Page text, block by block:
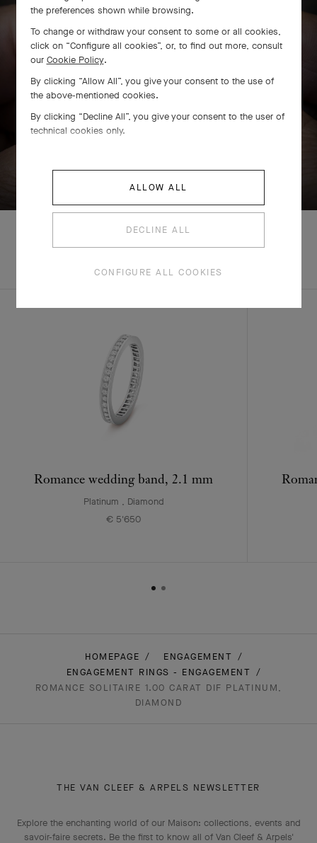
SWIPE TO DISCOVER
COMPLETE SET
Romance wedding band, 2.1 mm
Platinum , Diamond
€ 5'650
HOMEPAGE
ENGAGEMENT
ENGAGEMENT RINGS - ENGAGEMENT
ROMANCE SOLITAIRE 1.00 CARAT DIF PLATINUM,
DIAMOND
THE VAN CLEEF & ARPELS NEWSLETTER
Explore the enchanting world of our Maison: collections, events and
savoir-faire secrets. Be the first to know all of Van Cleef & Arpels'
the preferences shown while browsing.
To change or withdraw your consent to some or all cookies,
click on “Configure all cookies”, or, to find out more, consult
our Cookie Policy.
By clicking “Allow All”, you give your consent to the use of
the above-mentioned cookies.
By clicking “Decline All”, you give your consent to the user of
technical cookies only.
ALLOW ALL
DECLINE ALL
CONFIGURE ALL COOKIES